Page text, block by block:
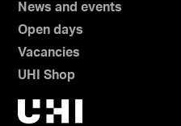
News and events
Open days
Vacancies
UHI Shop